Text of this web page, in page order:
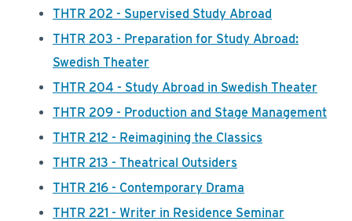
THTR 202 - Supervised Study Abroad
THTR 203 - Preparation for Study Abroad:
Swedish Theater
THTR 204 - Study Abroad in Swedish Theater
THTR 209 - Production and Stage Management
THTR 212 - Reimagining the Classics
THTR 213 - Theatrical Outsiders
THTR 216 - Contemporary Drama
THTR 221 - Writer in Residence Seminar